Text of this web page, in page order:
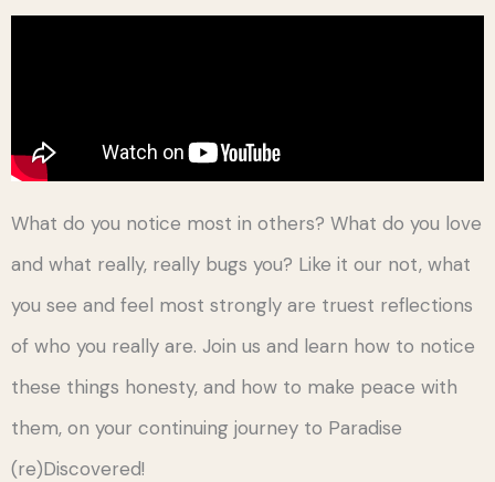
What do you notice most in others? What do you love
and what really, really bugs you? Like it our not, what
you see and feel most strongly are truest reflections
of who you really are. Join us and learn how to notice
these things honesty, and how to make peace with
them, on your continuing journey to Paradise
(re)Discovered!